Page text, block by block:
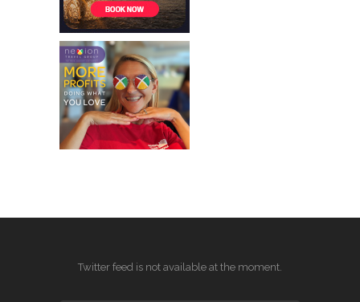
Twitter feed is not available at the moment.